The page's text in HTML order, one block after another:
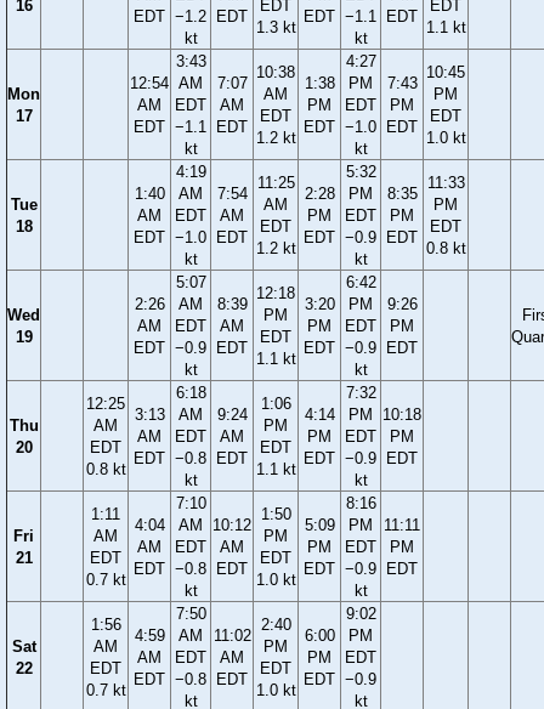
16
EDT −1.2
kt
EDT
EDT
1.3 kt
EDT −1.1
kt
EDT
EDT
1.1 kt
Mon
17
12:54
AM
EDT
3:43
AM
EDT
−1.1
kt
7:07
AM
EDT
10:38
AM
EDT
1.2 kt
1:38
PM
EDT
4:27
PM
EDT
−1.0
kt
7:43
PM
EDT
10:45
PM
EDT
1.0 kt
Tue
18
1:40
AM
EDT
4:19
AM
EDT
−1.0
kt
7:54
AM
EDT
11:25
AM
EDT
1.2 kt
2:28
PM
EDT
5:32
PM
EDT
−0.9
kt
8:35
PM
EDT
11:33
PM
EDT
0.8 kt
Wed
19
2:26
AM
EDT
5:07
AM
EDT
−0.9
kt
8:39
AM
EDT
12:18
PM
EDT
1.1 kt
3:20
PM
EDT
6:42
PM
EDT
−0.9
kt
9:26
PM
EDT
Thu
20
12:25
AM
EDT
0.8 kt
3:13
AM
EDT
6:18
AM
EDT
−0.8
kt
9:24
AM
EDT
1:06
PM
EDT
1.1 kt
4:14
PM
EDT
7:32
PM
EDT
−0.9
kt
10:18
PM
EDT
Fri
21
1:11
AM
EDT
0.7 kt
4:04
AM
EDT
7:10
AM
EDT
−0.8
kt
10:12
AM
EDT
1:50
PM
EDT
1.0 kt
5:09
PM
EDT
8:16
PM
EDT
−0.9
kt
11:11
PM
EDT
Sat
22
1:56
AM
EDT
0.7 kt
4:59
AM
EDT
7:50
AM
EDT
−0.8
kt
11:02
AM
EDT
2:40
PM
EDT
1.0 kt
6:00
PM
EDT
9:02
PM
EDT
−0.9
kt